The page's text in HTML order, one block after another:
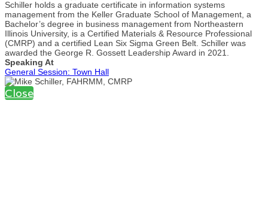
Schiller holds a graduate certificate in information systems
management from the Keller Graduate School of Management, a
Bachelor’s degree in business management from Northeastern
Illinois University, is a Certified Materials & Resource Professional
(CMRP) and a certified Lean Six Sigma Green Belt. Schiller was
awarded the George R. Gossett Leadership Award in 2021.
Speaking At
General Session: Town Hall
Close